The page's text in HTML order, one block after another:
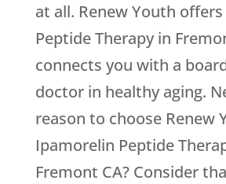
at all. Renew Youth
Peptide Therapy in
connects you with a
doctor in healthy aging.
reason to choose Renew
Ipamorelin Peptide
Fremont CA? Consider